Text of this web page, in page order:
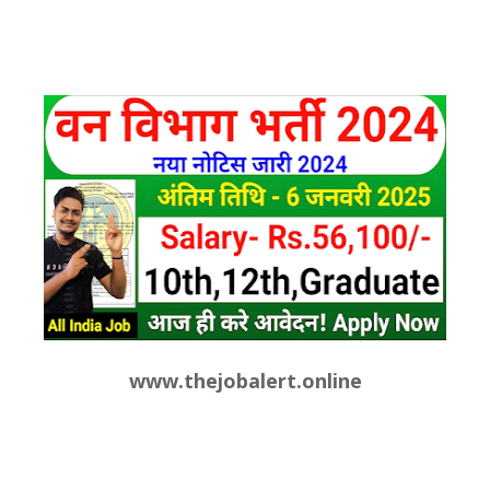
www.thejobalert.online